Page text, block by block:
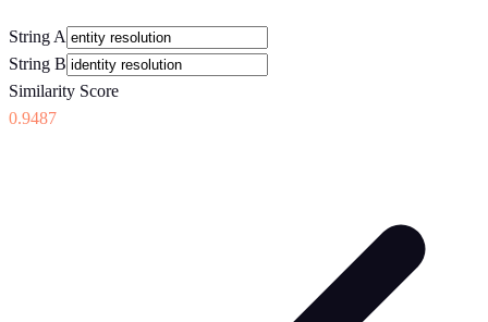
String A
String B
Similarity Score
0.9487